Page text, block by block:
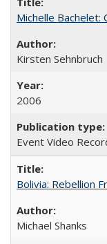
Michelle Bachelet:
Kirsten Sehnbruch
2006
Event Video
Bolivia: Rebellion
Michael Shanks